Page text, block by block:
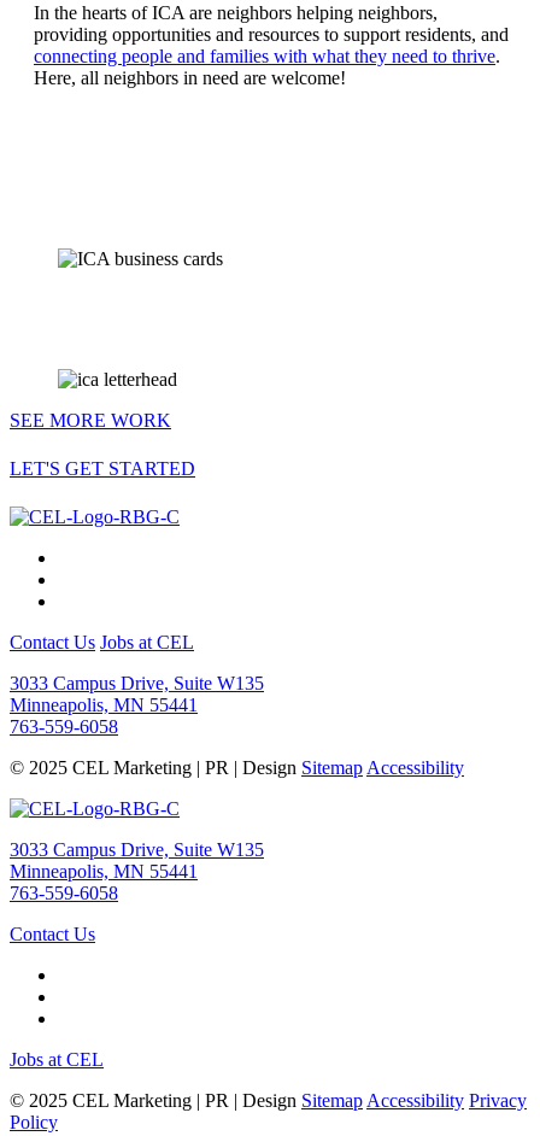
In the hearts of ICA are neighbors helping neighbors,
providing opportunities and resources to support residents, and
connecting people and families with what they need to thrive.
Here, all neighbors in need are welcome!
SEE MORE WORK
LET'S GET STARTED
Contact Us Jobs at CEL
3033 Campus Drive, Suite W135
Minneapolis, MN 55441
763-559-6058
© 2025 CEL Marketing | PR | Design Sitemap Accessibility
3033 Campus Drive, Suite W135
Minneapolis, MN 55441
763-559-6058
Contact Us
Jobs at CEL
© 2025 CEL Marketing | PR | Design Sitemap Accessibility Privacy
Policy